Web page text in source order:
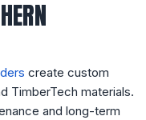
create custom
TimberTech materials.
and long-term